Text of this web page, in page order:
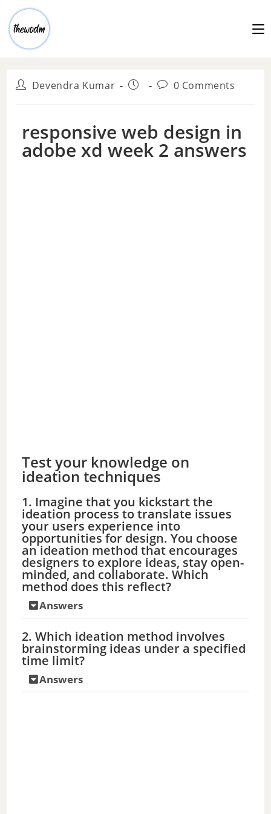
Devendra Kumar 0 Comments
responsive web design in
adobe xd week 2 answers
Test your knowledge on
ideation techniques
1. Imagine that you kickstart the
ideation process to translate issues
your users experience into
opportunities for design. You choose
an ideation method that encourages
designers to explore ideas, stay open-
minded, and collaborate. Which
method does this reflect?
Answers
2. Which ideation method involves
brainstorming ideas under a specified
time limit?
Answers